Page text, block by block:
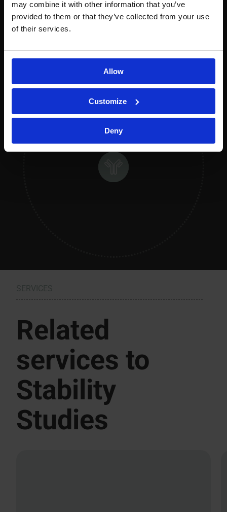
may combine it with other information that you’ve
provided to them or that they’ve collected from your use
of their services.
Allow
Customize
Deny
Semipermeable containers and personalized
conditions on demand
Related
services to
Stability
Studies